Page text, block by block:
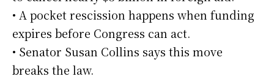
• A pocket rescission happens when funding
expires before Congress can act.
• Senator Susan Collins says this move
breaks the law.